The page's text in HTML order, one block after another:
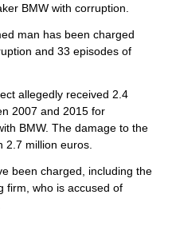
BMW with corruption.
man has been charged
and 33 episodes of
allegedly received 2.4
2007 and 2015 for
BMW. The damage to the
2.7 million euros.
been charged, including the
firm, who is accused of